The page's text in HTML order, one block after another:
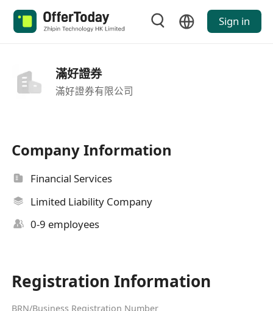
Sign in
滿好證券
滿好證券有限公司
Company Information
Financial Services
Limited Liability Company
0-9 employees
Registration Information
BRN/Business Registration Number